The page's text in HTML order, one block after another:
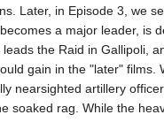
Later, in Episode 3, we
a major leader,
the Raid in Gallipoli,
gain in the "later"
nearsighted artillery officer.
soaked rag. While the